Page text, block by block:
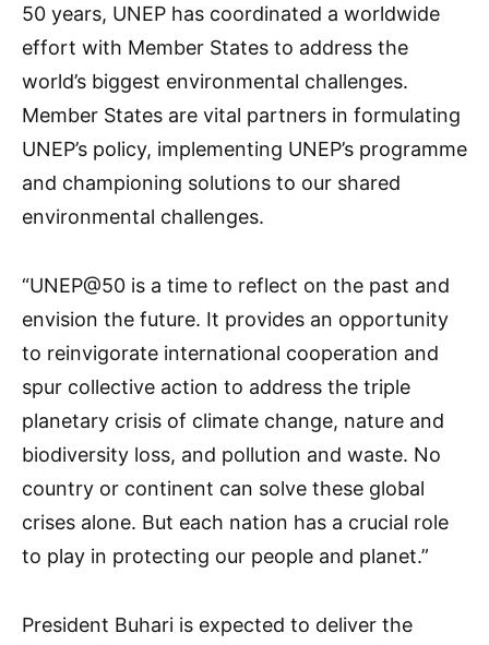
50 years, UNEP has coordinated a worldwide
effort with Member States to address the
world’s biggest environmental challenges.
Member States are vital partners in formulating
UNEP’s policy, implementing UNEP’s programme
and championing solutions to our shared
environmental challenges.
“UNEP@50 is a time to reflect on the past and
envision the future. It provides an opportunity
to reinvigorate international cooperation and
spur collective action to address the triple
planetary crisis of climate change, nature and
biodiversity loss, and pollution and waste. No
country or continent can solve these global
crises alone. But each nation has a crucial role
to play in protecting our people and planet.”
President Buhari is expected to deliver the